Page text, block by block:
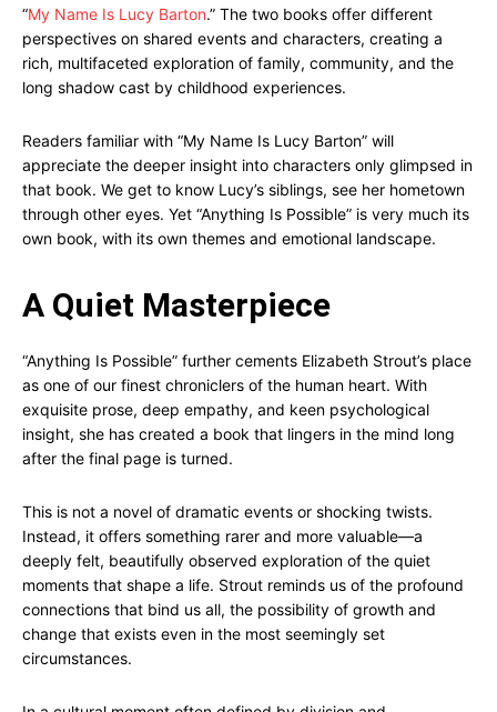
“My Name Is Lucy Barton.” The two books offer different
perspectives on shared events and characters, creating a
rich, multifaceted exploration of family, community, and the
long shadow cast by childhood experiences.
Readers familiar with “My Name Is Lucy Barton” will
appreciate the deeper insight into characters only glimpsed in
that book. We get to know Lucy’s siblings, see her hometown
through other eyes. Yet “Anything Is Possible” is very much its
own book, with its own themes and emotional landscape.
A Quiet Masterpiece
“Anything Is Possible” further cements Elizabeth Strout’s place
as one of our finest chroniclers of the human heart. With
exquisite prose, deep empathy, and keen psychological
insight, she has created a book that lingers in the mind long
after the final page is turned.
This is not a novel of dramatic events or shocking twists.
Instead, it offers something rarer and more valuable—a
deeply felt, beautifully observed exploration of the quiet
moments that shape a life. Strout reminds us of the profound
connections that bind us all, the possibility of growth and
change that exists even in the most seemingly set
circumstances.